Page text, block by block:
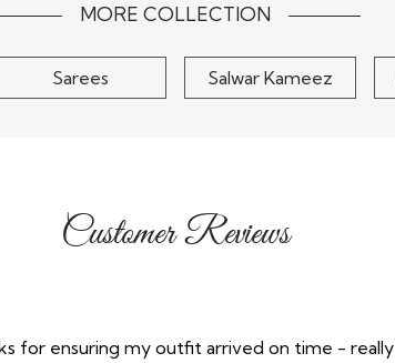
$145
MORE COLLECTION
Sarees Salwar Kameez
Customer Reviews
for ensuring my outfit arrived on time - really